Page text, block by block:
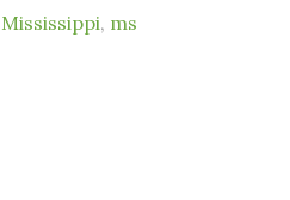
Mississippi, ms